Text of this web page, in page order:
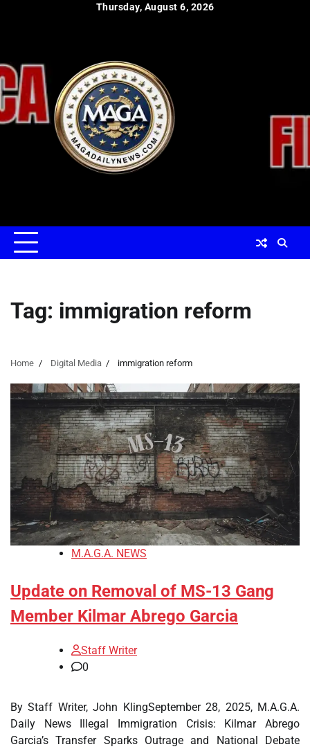
Thursday, August 6, 2026
Tag: immigration reform
Home Digital Media immigration reform
M.A.G.A. NEWS
Update on Removal of MS-13 Gang
Member Kilmar Abrego Garcia
Staff Writer
0
By Staff Writer, John KlingSeptember 28, 2025, M.A.G.A.
Daily News Illegal Immigration Crisis: Kilmar Abrego
Garcia’s Transfer Sparks Outrage and National Debate